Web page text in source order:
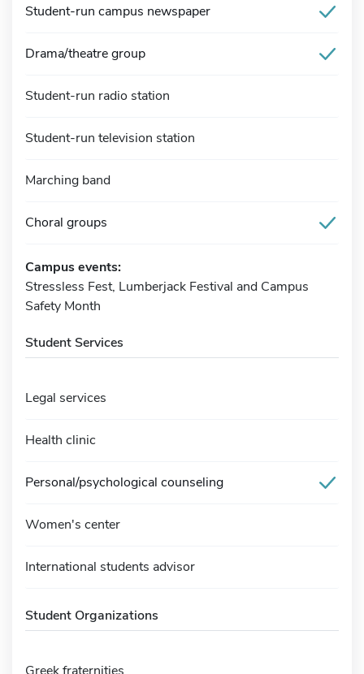
Student-run campus newspaper
Drama/theatre group
Student-run radio station
Student-run television station
Marching band
Choral groups
Campus events:
Stressless Fest, Lumberjack Festival and Campus
Safety Month
Student Services
Legal services
Health clinic
Personal/psychological counseling
Women's center
International students advisor
Student Organizations
Greek fraternities